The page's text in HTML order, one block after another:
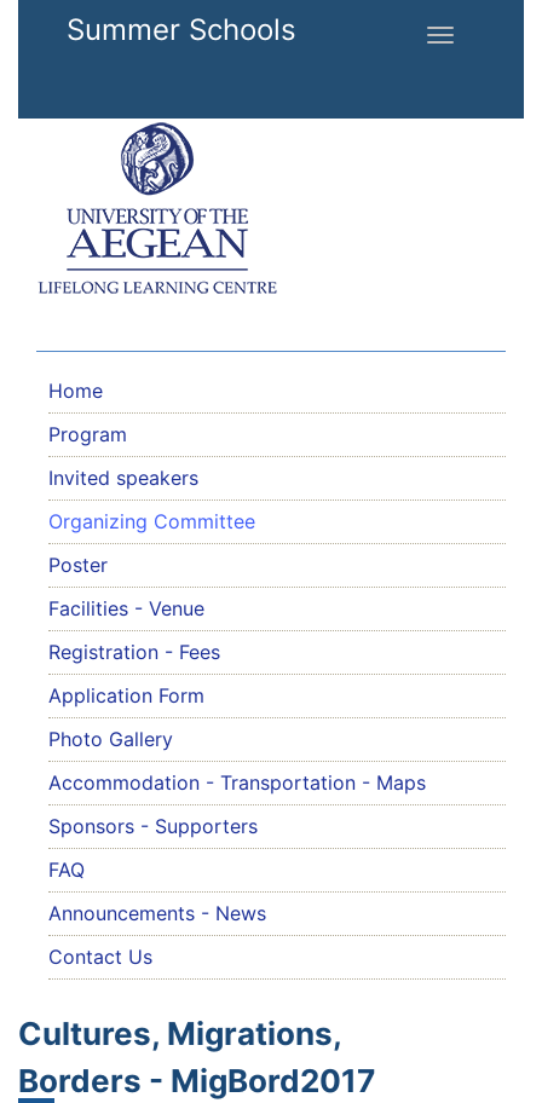
Skip to main content
Summer Schools
Toggle
Home
Program
Invited speakers
Organizing Committee
Poster
Facilities - Venue
Registration - Fees
Application Form
Photo Gallery
Accommodation - Transportation - Maps
Sponsors - Supporters
FAQ
Announcements - News
Contact Us
Cultures, Migrations,
Borders - MigBord2017